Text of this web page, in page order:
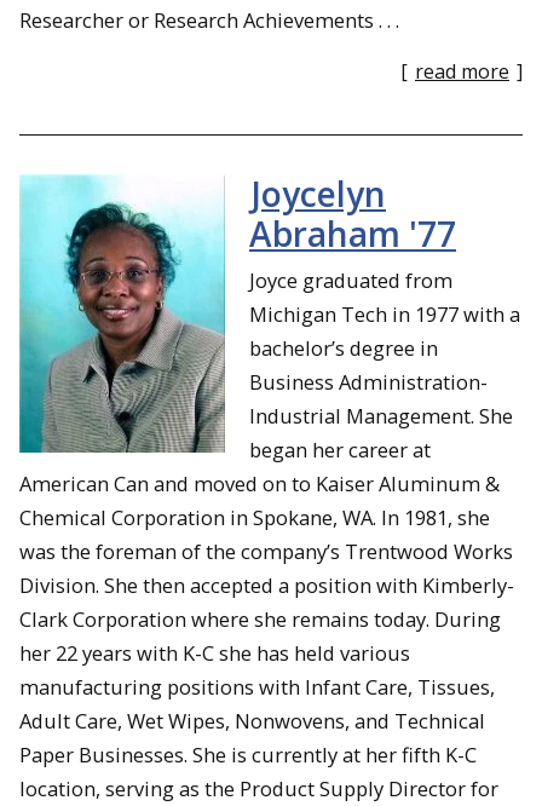
Researcher or Research Achievements . . .
[ read more ]
Joycelyn
Abraham '77
Joyce graduated from
Michigan Tech in 1977 with a
bachelor’s degree in
Business Administration-
Industrial Management. She
began her career at
American Can and moved on to Kaiser Aluminum &
Chemical Corporation in Spokane, WA. In 1981, she
was the foreman of the company’s Trentwood Works
Division. She then accepted a position with Kimberly-
Clark Corporation where she remains today. During
her 22 years with K-C she has held various
manufacturing positions with Infant Care, Tissues,
Adult Care, Wet Wipes, Nonwovens, and Technical
Paper Businesses. She is currently at her fifth K-C
location, serving as the Product Supply Director for